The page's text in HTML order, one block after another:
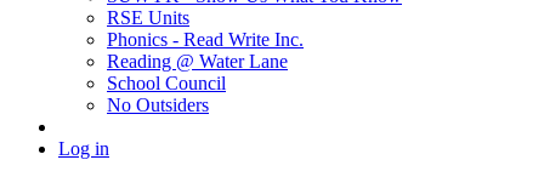
RSE Units
Phonics - Read Write Inc.
Reading @ Water Lane
School Council
No Outsiders
Log in